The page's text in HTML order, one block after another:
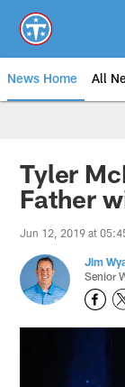
main
content
News Home All
Tyler
Father
Jun 12, 2019 at
Jim
Senior